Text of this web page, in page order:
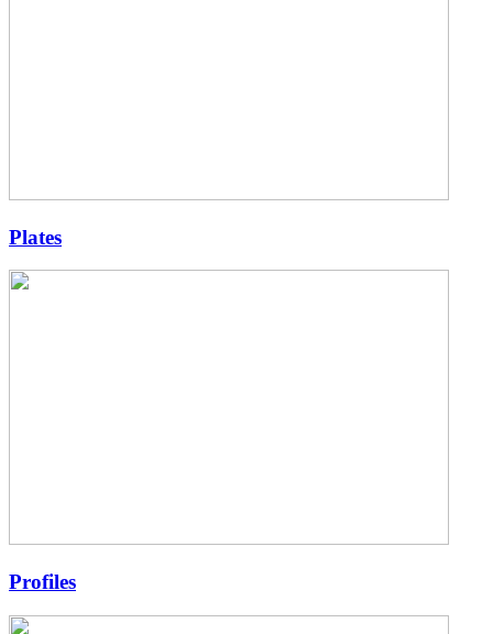
Plates
Profiles